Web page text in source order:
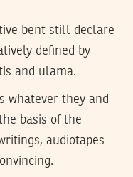
bent still declare
defined by
and ulama.
whatever they and
basis of the
audiotapes